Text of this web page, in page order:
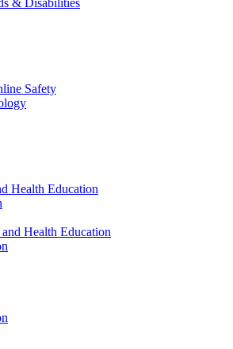
Safety
Health Education
Health Education